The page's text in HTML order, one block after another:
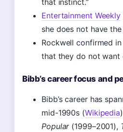
that instinct.”
Entertainment Weekly
she does not have
Rockwell confirmed
that they do not want
Bibb’s career focus and
Bibb’s career has
mid-1990s (Wikipedia
Popular(1999–2001),